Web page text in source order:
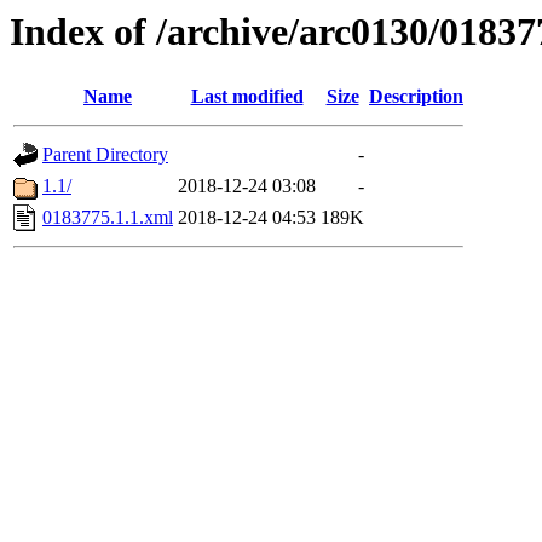
Index of /archive/arc0130/
Name Last modified Size Description
Parent Directory
-
1.1/
2018-12-24 03:08
-
0183775.1.1.xml 2018-12-24 04:53 189K